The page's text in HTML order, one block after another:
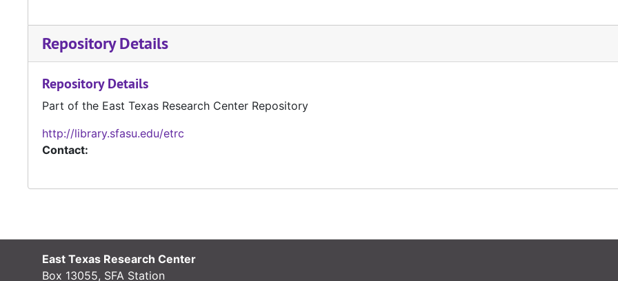
Repository Details
Repository Details
Part of the East Texas Research Center Repository
http://library.sfasu.edu/etrc
Contact:
East Texas Research Center
Box 13055, SFA Station